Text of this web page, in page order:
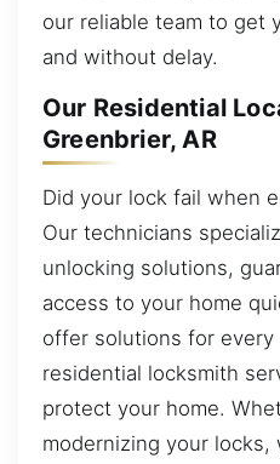
our reliable team to get
and without delay.
Our Residential
Greenbrier, AR
Did your lock fail when
Our technicians
unlocking solutions,
access to your home
offer solutions for every
residential locksmith
protect your home.
modernizing your locks,